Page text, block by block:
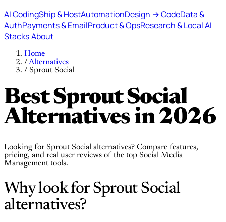
AI CodingShip & HostAutomationDesign → CodeData &
AuthPayments & EmailProduct & OpsResearch & Local AI
StacksAbout
Home
/Alternatives
/ Sprout Social
Best Sprout Social
Alternatives in 2026
Looking for Sprout Social alternatives? Compare features,
pricing, and real user reviews of the top Social Media
Management tools.
Why look for Sprout Social
alternatives?